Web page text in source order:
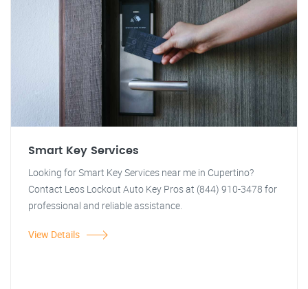
Smart Key Services
Looking for Smart Key Services near me in Cupertino?
Contact Leos Lockout Auto Key Pros at (844) 910-3478 for
professional and reliable assistance.
View Details